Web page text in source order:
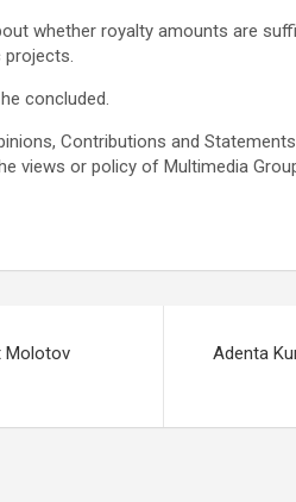
whether royalty amounts are
concluded.
Contributions and
views or policy of Multimedia
Molotov
Adenta